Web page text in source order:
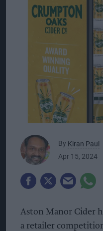
By Kiran Paul
Apr 15, 2024
Aston Manor Cider
a retailer